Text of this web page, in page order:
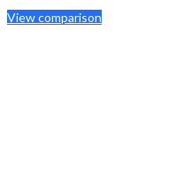
View comparison